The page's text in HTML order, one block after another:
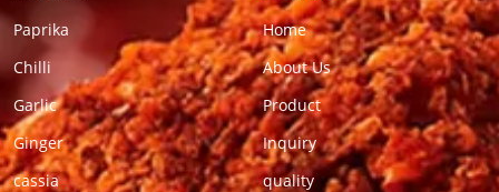
Paprika
Chilli
Garlic
Ginger
cassia
Home
About Us
Product
Inquiry
quality